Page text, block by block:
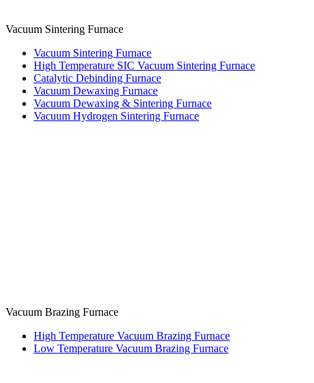
Vacuum Sintering Furnace
Vacuum Sintering Furnace
High Temperature SIC Vacuum Sintering Furnace
Catalytic Debinding Furnace
Vacuum Dewaxing Furnace
Vacuum Dewaxing & Sintering Furnace
Vacuum Hydrogen Sintering Furnace
Vacuum Brazing Furnace
High Temperature Vacuum Brazing Furnace
Low Temperature Vacuum Brazing Furnace